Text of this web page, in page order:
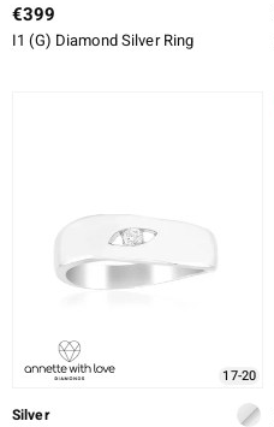
€399
I1 (G) Diamond Silver Ring
17-20
Silver